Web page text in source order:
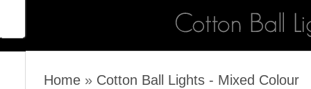
Home » Cotton Ball Lights - Mixed Colour